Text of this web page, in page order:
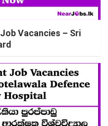
Vacancies – Sri